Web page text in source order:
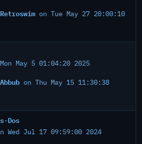
Retroswim on Tue May 27 20:00:10
May 5 01:04:20 2025
Abbub on Thu May 15 11:30:38
Dos
Wed Jul 17 09:59:00 2024